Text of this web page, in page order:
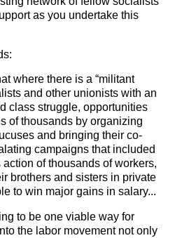
as you undertake this
where there is a “militant
and other unionists with an
class struggle, opportunities
of thousands by organizing
and bringing their co-
campaigns that included
of thousands of workers,
brothers and sisters in private
to win major gains in salary...
to be one viable way for
the labor movement not only